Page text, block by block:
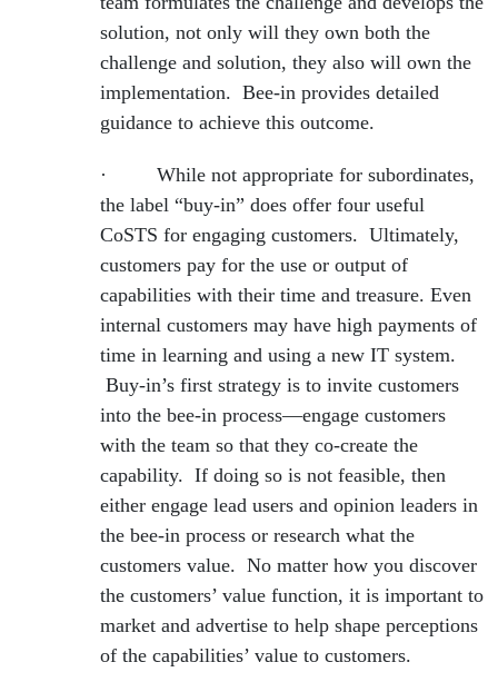
solution, not only will they own both the
challenge and solution, they also will own the
implementation. Bee-in provides detailed
guidance to achieve this outcome.
· While not appropriate for subordinates,
the label “buy-in” does offer four useful
CoSTS for engaging customers. Ultimately,
customers pay for the use or output of
capabilities with their time and treasure. Even
internal customers may have high payments of
time in learning and using a new IT system.
Buy-in’s first strategy is to invite customers
into the bee-in process—engage customers
with the team so that they co-create the
capability. If doing so is not feasible, then
either engage lead users and opinion leaders in
the bee-in process or research what the
customers value. No matter how you discover
the customers’ value function, it is important to
market and advertise to help shape perceptions
of the capabilities’ value to customers.